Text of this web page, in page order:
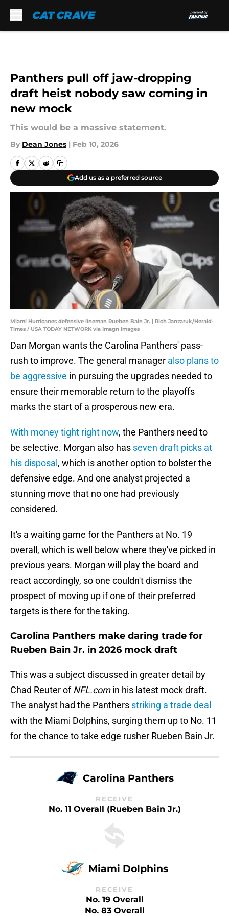
Panthers pull off jaw-dropping
draft heist nobody saw coming in
new mock
This would be a massive statement.
By Dean Jones | Feb 10, 2026
Add us as a preferred source
Miami Hurricanes defensive lineman Rueben Bain Jr. | Rich Janzaruk/Herald-
Times / USA TODAY NETWORK via Imagn Images
Dan Morgan wants the Carolina Panthers' pass-
rush to improve. The general manager also plans to
be aggressive in pursuing the upgrades needed to
ensure their memorable return to the playoffs
marks the start of a prosperous new era.
With money tight right now, the Panthers need to
be selective. Morgan also has seven draft picks at
his disposal , which is another option to bolster the
defensive edge. And one analyst projected a
stunning move that no one had previously
considered.
It's a waiting game for the Panthers at No. 19
overall, which is well below where they've picked in
previous years. Morgan will play the board and
react accordingly, so one couldn't dismiss the
prospect of moving up if one of their preferred
targets is there for the taking.
Carolina Panthers make daring trade for
Rueben Bain Jr. in 2026 mock draft
This was a subject discussed in greater detail by
Chad Reuter ofNFL.comin his latest mock draft.
The analyst had the Panthers striking a trade deal
with the Miami Dolphins, surging them up to No. 11
for the chance to take edge rusher Rueben Bain Jr.
Carolina Panthers
RECEIVE
No. 11 Overall (Rueben Bain Jr.)
Miami Dolphins
RECEIVE
No. 19 Overall
No. 83 Overall